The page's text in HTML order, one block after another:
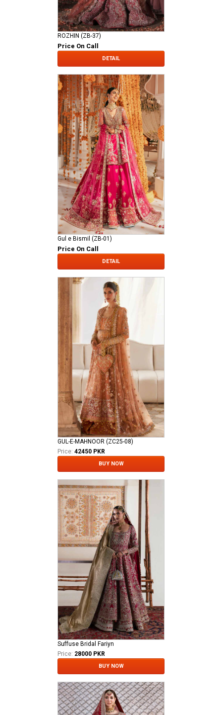
ROZHIN (ZB-37)
Price On Call
DETAIL
Gul e Bismil (ZB-01)
Price On Call
DETAIL
GUL-E-MAHNOOR (ZC25-08)
Price: 42450 PKR
BUY NOW
Suffuse Bridal Fariyn
Price: 28000 PKR
BUY NOW